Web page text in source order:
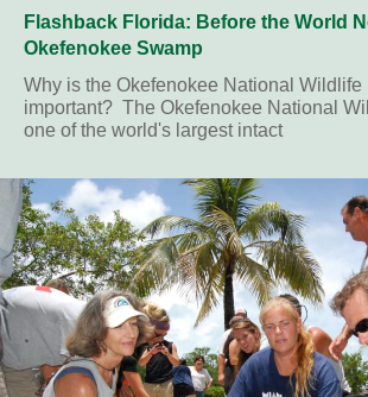
Flashback Florida: Before the World
Okefenokee Swamp
Why is the Okefenokee National Wildlife
important? The Okefenokee National
one of the world's largest intact